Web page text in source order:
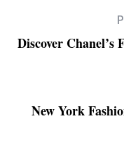
Discover
New York